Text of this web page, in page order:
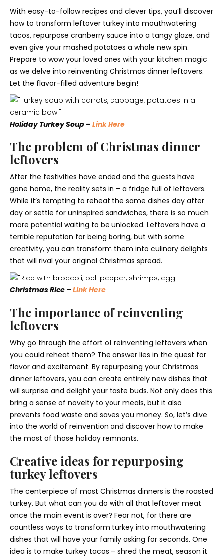
With easy-to-follow recipes and clever tips, you’ll discover
how to transform leftover turkey into mouthwatering
tacos, repurpose cranberry sauce into a tangy glaze, and
even give your mashed potatoes a whole new spin.
Prepare to wow your loved ones with your kitchen magic
as we delve into reinventing Christmas dinner leftovers.
Let the flavor-filled adventure begin!
Holiday Turkey Soup – Link Here
The problem of Christmas dinner
leftovers
After the festivities have ended and the guests have
gone home, the reality sets in – a fridge full of leftovers.
While it’s tempting to reheat the same dishes day after
day or settle for uninspired sandwiches, there is so much
more potential waiting to be unlocked. Leftovers have a
terrible reputation for being boring, but with some
creativity, you can transform them into culinary delights
that will rival your original Christmas spread.
Christmas Rice – Link Here
The importance of reinventing
leftovers
Why go through the effort of reinventing leftovers when
you could reheat them? The answer lies in the quest for
flavor and excitement. By repurposing your Christmas
dinner leftovers, you can create entirely new dishes that
will surprise and delight your taste buds. Not only does this
bring a sense of novelty to your meals, but it also
prevents food waste and saves you money. So, let’s dive
into the world of reinvention and discover how to make
the most of those holiday remnants.
Creative ideas for repurposing
turkey leftovers
The centerpiece of most Christmas dinners is the roasted
turkey. But what can you do with all that leftover meat
once the main event is over? Fear not, for there are
countless ways to transform turkey into mouthwatering
dishes that will have your family asking for seconds. One
idea is to make turkey tacos – shred the meat, season it